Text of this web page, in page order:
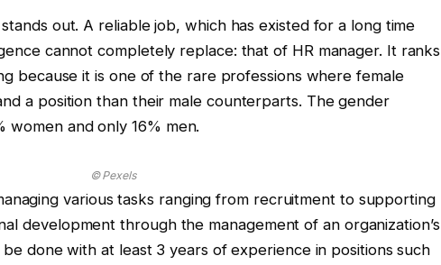
out. A reliable job, which has existed for a long time
cannot completely replace: that of HR manager. It ranks
because it is one of the rare professions where female
a position than their male counterparts. The gender
women and only 16% men.
© Pexels
various tasks ranging from recruitment to supporting
development through the management of an organization’s
done with at least 3 years of experience in positions such